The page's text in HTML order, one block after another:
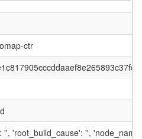
ctr
'', 'root_build_cause': '',